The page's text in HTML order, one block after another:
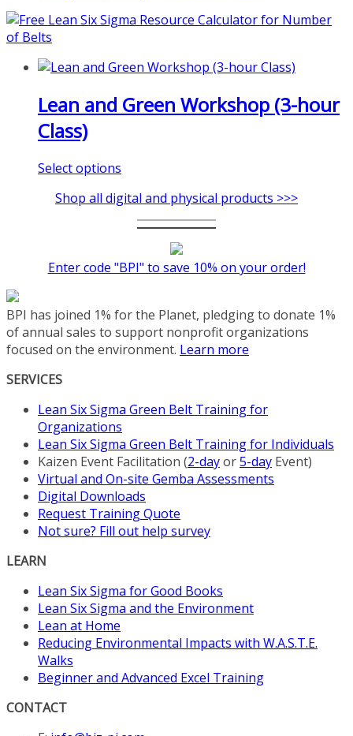
coaching-program/
Lean and Green Workshop (3-hour
Class)
Select options
has
multiple
options
chosen
on
the
Shop all digital and physical products >>>
Enter code "BPI" to save 10% on your order!
BPI has joined 1% for the Planet, pledging to donate 1%
of annual sales to support nonprofit organizations
focused on the environment. Learn more
SERVICES
Lean Six Sigma Green Belt Training for
Organizations
Lean Six Sigma Green Belt Training for Individuals
Kaizen Event Facilitation (2-dayor5-day Event)
Virtual and On-site Gemba Assessments
Digital Downloads
Request Training Quote
Not sure? Fill out help survey
LEARN
Lean Six Sigma for Good Books
Lean Six Sigma and the Environment
Lean at Home
Reducing Environmental Impacts with W.A.S.T.E.
Walks
Beginner and Advanced Excel Training
CONTACT